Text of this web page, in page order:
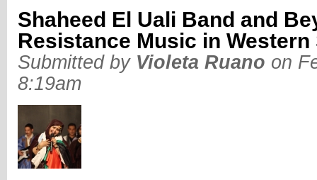
Shaheed El Uali Band and
Resistance Music in Western
Submitted by Violeta Ruano on
8:19am